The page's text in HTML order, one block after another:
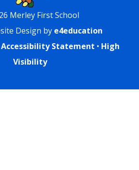
Merley First School
Design by e4education
Accessibility Statement • High
Visibility